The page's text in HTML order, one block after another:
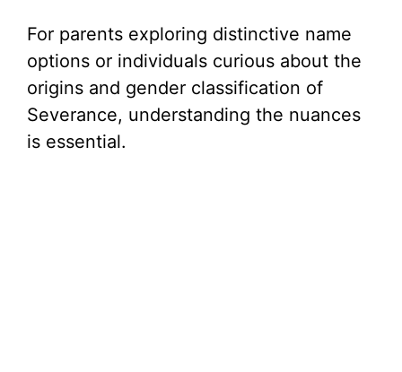
For parents exploring distinctive name
options or individuals curious about the
origins and gender classification of
Severance, understanding the nuances
is essential.